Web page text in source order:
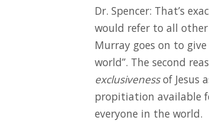
Dr. Spencer: That’s
would refer to all other
Murray goes on to
world”. The second
exclusivenessof Jesus
propitiation available
everyone in the world.